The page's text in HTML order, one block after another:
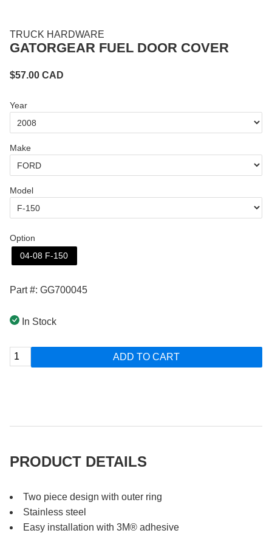
TRUCK HARDWARE
GATORGEAR FUEL DOOR COVER
$57.00 CAD
Year
Make
Model
Option
04-08 F-150
Part #: GG700045
In Stock
ADD TO CART
PRODUCT DETAILS
Two piece design with outer ring
Stainless steel
Easy installation with 3M® adhesive